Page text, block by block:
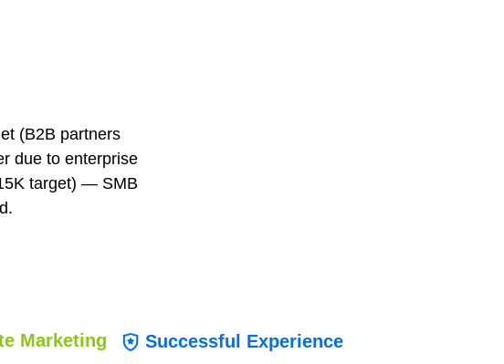
(B2B partners
due to enterprise
target) — SMB
Marketing Successful Experience